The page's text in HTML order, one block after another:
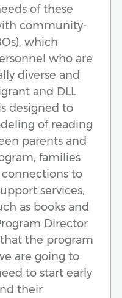
of these
community-
which
who are
diverse and
and DLL
designed to
of reading
parents and
families
connections to
services,
as books and
Director
the program
are going to
to start early
their